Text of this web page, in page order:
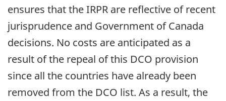
ensures that the IRPR are reflective of recent
jurisprudence and Government of Canada
decisions. No costs are anticipated as a
result of the repeal of this DCO provision
since all the countries have already been
removed from the DCO list. As a result, the